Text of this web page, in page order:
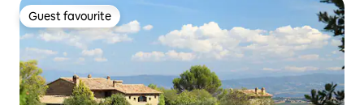
Guest favourite
Guest favourite